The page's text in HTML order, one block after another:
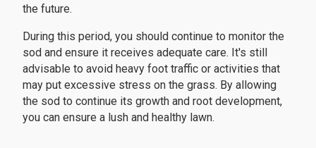
the future.
During this period, you should continue to monitor the
sod and ensure it receives adequate care. It's still
advisable to avoid heavy foot traffic or activities that
may put excessive stress on the grass. By allowing
the sod to continue its growth and root development,
you can ensure a lush and healthy lawn.